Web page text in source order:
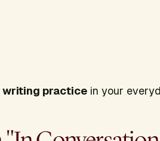
writing practice in your